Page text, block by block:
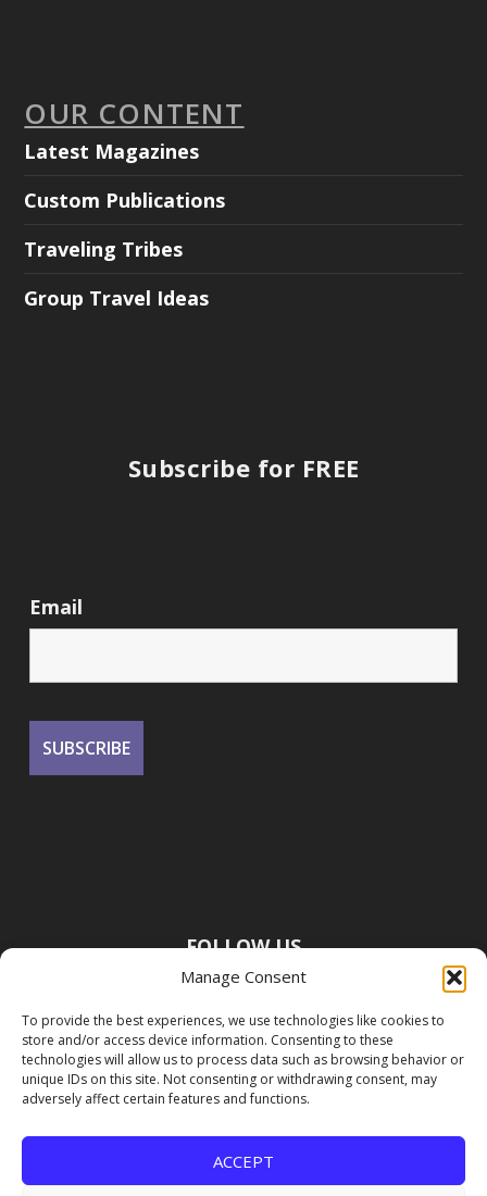
Manage Consent
To provide the best experiences, we use technologies like cookies to
store and/or access device information. Consenting to these
technologies will allow us to process data such as browsing behavior or
unique IDs on this site. Not consenting or withdrawing consent, may
adversely affect certain features and functions.
ACCEPT
OUR CONTENT
Latest Magazines
Custom Publications
Traveling Tribes
Group Travel Ideas
Subscribe for FREE
Email
FOLLOW US